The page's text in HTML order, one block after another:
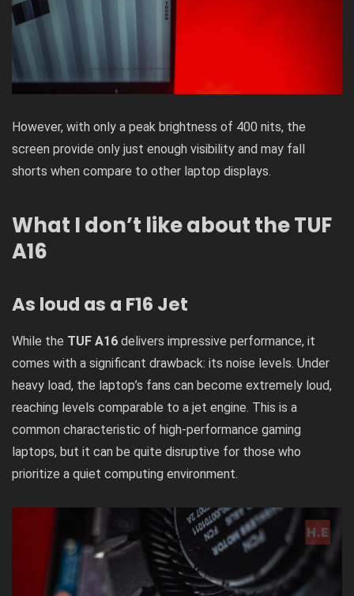
However, with only a peak brightness of 400 nits, the
screen provide only just enough visibility and may fall
shorts when compare to other laptop displays.
What I don’t like about the TUF
A16
As loud as a F16 Jet
While the TUF A16 delivers impressive performance, it
comes with a significant drawback: its noise levels. Under
heavy load, the laptop’s fans can become extremely loud,
reaching levels comparable to a jet engine. This is a
common characteristic of high-performance gaming
laptops, but it can be quite disruptive for those who
prioritize a quiet computing environment.